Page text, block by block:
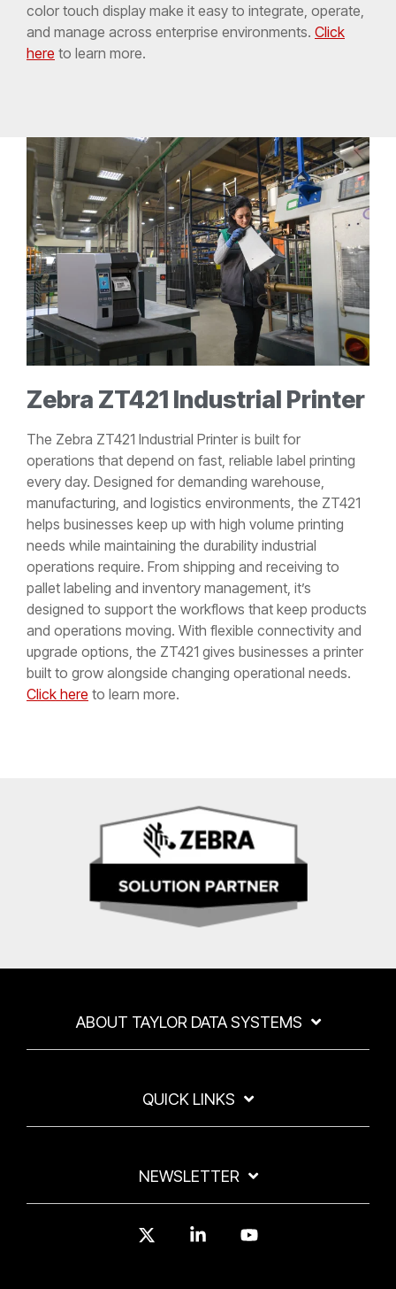
color touch display make it easy to integrate, operate,
and manage across enterprise environments. Click
here to learn more.
Zebra ZT421 Industrial Printer
The Zebra ZT421 Industrial Printer is built for
operations that depend on fast, reliable label printing
every day. Designed for demanding warehouse,
manufacturing, and logistics environments, the ZT421
helps businesses keep up with high volume printing
needs while maintaining the durability industrial
operations require. From shipping and receiving to
pallet labeling and inventory management, it’s
designed to support the workflows that keep products
and operations moving. With flexible connectivity and
upgrade options, the ZT421 gives businesses a printer
built to grow alongside changing operational needs.
Click here to learn more.
ABOUT TAYLOR DATA SYSTEMS
QUICK LINKS
NEWSLETTER
Linkedin